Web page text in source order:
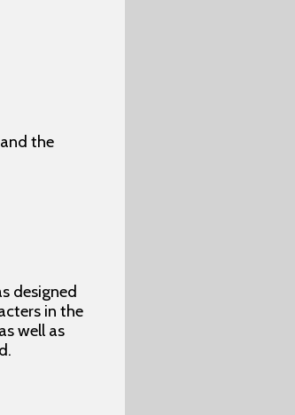
the
designed
in the
well as